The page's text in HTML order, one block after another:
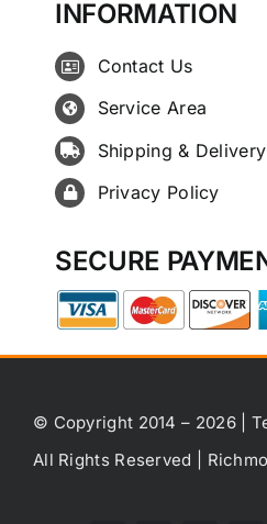
INFORMATION
Contact Us
Service Area
Shipping & Delivery
Privacy Policy
SECURE
© Copyright 2014 – 2026 |
All Rights Reserved |